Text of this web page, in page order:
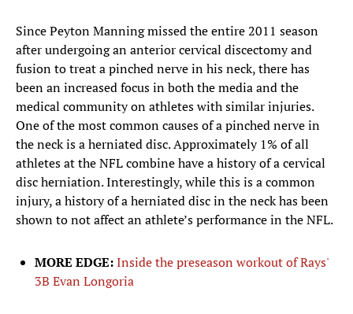
Since Peyton Manning missed the entire 2011 season
after undergoing an anterior cervical discectomy and
fusion to treat a pinched nerve in his neck, there has
been an increased focus in both the media and the
medical community on athletes with similar injuries.
One of the most common causes of a pinched nerve in
the neck is a herniated disc. Approximately 1% of all
athletes at the NFL combine have a history of a cervical
disc herniation. Interestingly, while this is a common
injury, a history of a herniated disc in the neck has been
shown to not affect an athlete’s performance in the NFL.
MORE EDGE:Inside the preseason workout of Rays'
3B Evan Longoria